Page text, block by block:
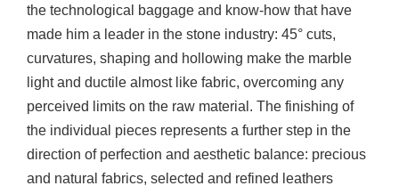
the technological baggage and know-how that have
made him a leader in the stone industry: 45° cuts,
curvatures, shaping and hollowing make the marble
light and ductile almost like fabric, overcoming any
perceived limits on the raw material. The finishing of
the individual pieces represents a further step in the
direction of perfection and aesthetic balance: precious
and natural fabrics, selected and refined leathers